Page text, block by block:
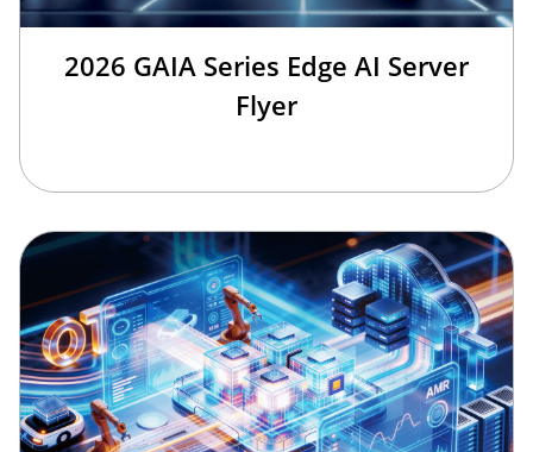
2026 GAIA Series Edge AI Server
Flyer